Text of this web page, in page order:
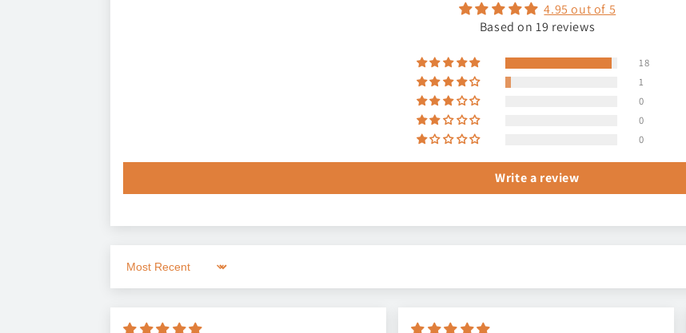
4.95 out of 5
Based on 19 reviews
18
1
0
0
0
Write a review
Sort by